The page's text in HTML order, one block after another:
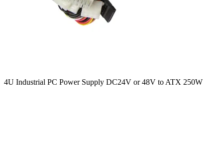
4U Industrial PC Power Supply DC24V or 48V to ATX 250W